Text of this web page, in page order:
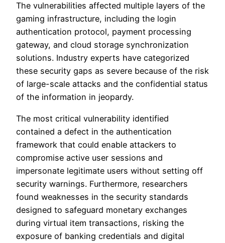
The vulnerabilities affected multiple layers of the
gaming infrastructure, including the login
authentication protocol, payment processing
gateway, and cloud storage synchronization
solutions. Industry experts have categorized
these security gaps as severe because of the risk
of large-scale attacks and the confidential status
of the information in jeopardy.
The most critical vulnerability identified
contained a defect in the authentication
framework that could enable attackers to
compromise active user sessions and
impersonate legitimate users without setting off
security warnings. Furthermore, researchers
found weaknesses in the security standards
designed to safeguard monetary exchanges
during virtual item transactions, risking the
exposure of banking credentials and digital